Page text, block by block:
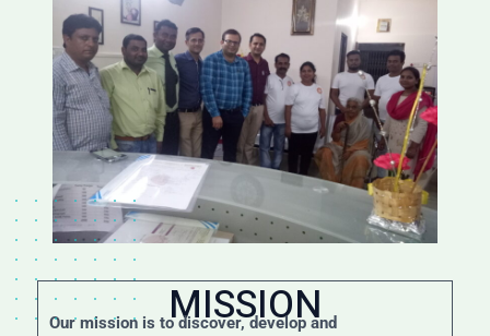
MISSION
Our mission is to discover, develop and